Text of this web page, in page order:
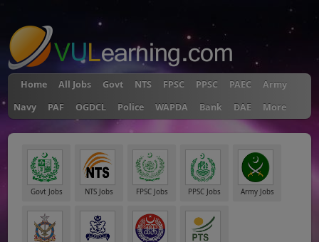
Home All Jobs Govt NTS FPSC PPSC PAEC
Army
Navy
PAF OGDCL Police WAPDA Bank DAE More
Govt Jobs NTS Jobs FPSC Jobs PPSC Jobs Army Jobs